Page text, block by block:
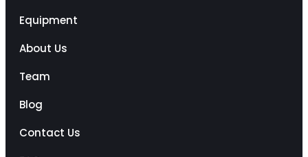
Equipment
About Us
Team
Blog
Contact Us